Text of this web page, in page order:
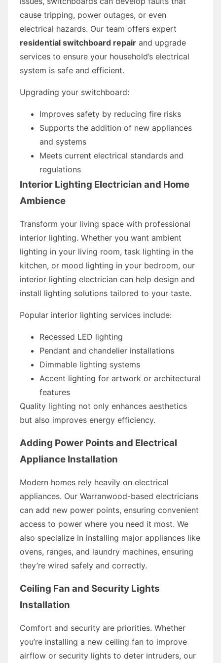
cause tripping, power outages, or even
electrical hazards. Our team offers expert
residential switchboard repair and upgrade
services to ensure your household’s electrical
system is safe and efficient.
Upgrading your switchboard:
Improves safety by reducing fire risks
Supports the addition of new appliances
and systems
Meets current electrical standards and
regulations
Interior Lighting Electrician and Home
Ambience
Transform your living space with professional
interior lighting. Whether you want ambient
lighting in your living room, task lighting in the
kitchen, or mood lighting in your bedroom, our
interior lighting electrician can help design and
install lighting solutions tailored to your taste.
Popular interior lighting services include:
Recessed LED lighting
Pendant and chandelier installations
Dimmable lighting systems
Accent lighting for artwork or architectural
features
Quality lighting not only enhances aesthetics
but also improves energy efficiency.
Adding Power Points and Electrical
Appliance Installation
Modern homes rely heavily on electrical
appliances. Our Warranwood-based electricians
can add new power points, ensuring convenient
access to power where you need it most. We
also specialize in installing major appliances like
ovens, ranges, and laundry machines, ensuring
they’re wired safely and correctly.
Ceiling Fan and Security Lights
Installation
Comfort and security are priorities. Whether
you’re installing a new ceiling fan to improve
airflow or security lights to deter intruders, our